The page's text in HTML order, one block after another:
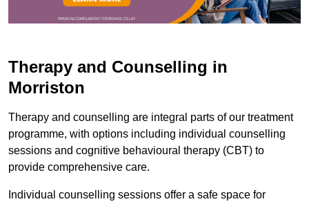
Therapy and Counselling in
Morriston
Therapy and counselling are integral parts of our treatment
programme, with options including individual counselling
sessions and cognitive behavioural therapy (CBT) to
provide comprehensive care.
Individual counselling sessions offer a safe space for